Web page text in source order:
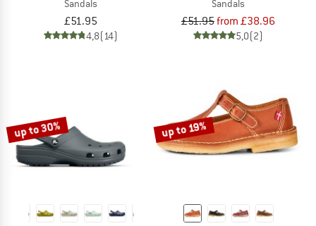
Sandals
£51.95
4,8(14)
Sandals
£51.95from £38.96
5,0(2)
up to 30% up to 19%